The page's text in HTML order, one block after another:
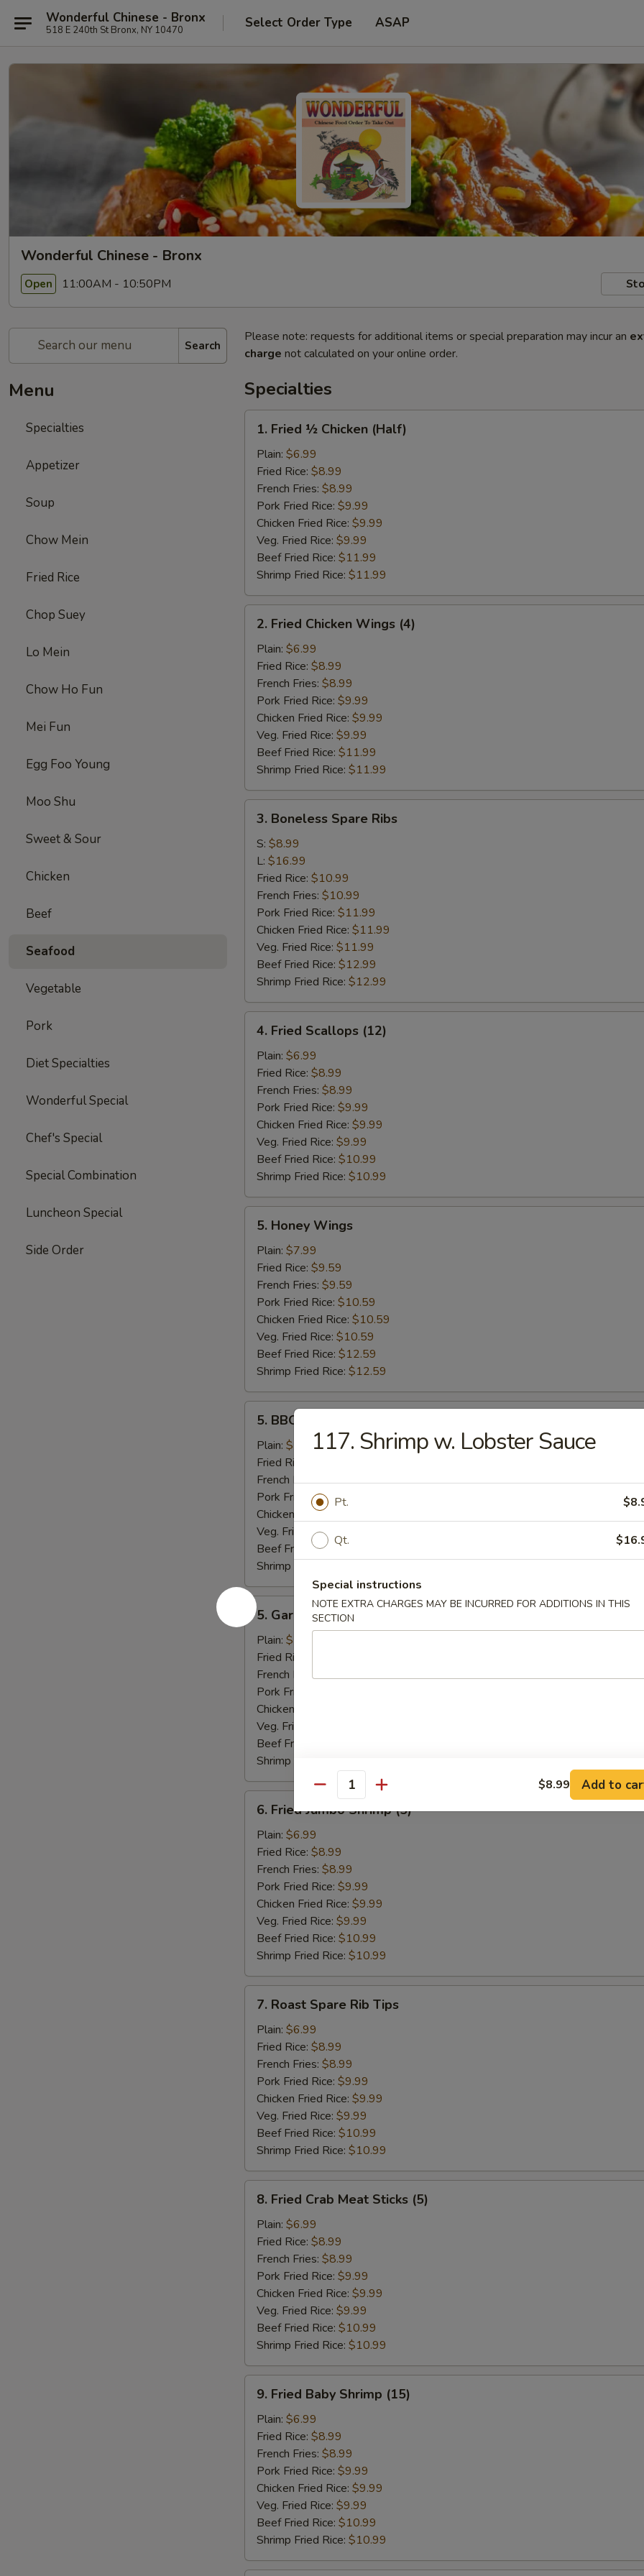
Wonderful Chinese - Bronx
518 E 240th St Bronx, NY 10470 Select Order Type ASAP
Wonderful Chinese - Bronx
Open 11:00AM - 10:50PM
Search
Menu
Specialties
Appetizer
Soup
Chow Mein
Fried Rice
Chop Suey
Lo Mein
Chow Ho Fun
Mei Fun
Egg Foo Young
Moo Shu
Sweet & Sour
Chicken
Beef
Seafood
Vegetable
Pork
Diet Specialties
Wonderful Special
Chef's Special
Special Combination
Luncheon Special
Side Order
Please note: requests for additional items or special preparation may incur an
charge not calculated on your online order.
Specialties
Fried
Chicken
(Half)
1. Fried ½ Chicken (Half)
Plain: $6.99
Fried Rice: $8.99
French Fries: $8.99
Pork Fried Rice: $9.99
Chicken Fried Rice: $9.99
Veg. Fried Rice: $9.99
Beef Fried Rice: $11.99
Shrimp Fried Rice: $11.99
Fried
Chicken
Wings
(4)
2. Fried Chicken Wings (4)
Plain: $6.99
Fried Rice: $8.99
French Fries: $8.99
Pork Fried Rice: $9.99
Chicken Fried Rice: $9.99
Veg. Fried Rice: $9.99
Beef Fried Rice: $11.99
Shrimp Fried Rice: $11.99
Boneless
Spare
Ribs
3. Boneless Spare Ribs
S: $8.99
L: $16.99
Fried Rice: $10.99
French Fries: $10.99
Pork Fried Rice: $11.99
Chicken Fried Rice: $11.99
Veg. Fried Rice: $11.99
Beef Fried Rice: $12.99
Shrimp Fried Rice: $12.99
Fried
Scallops
(12)
4. Fried Scallops (12)
Plain: $6.99
Fried Rice: $8.99
French Fries: $8.99
Pork Fried Rice: $9.99
Chicken Fried Rice: $9.99
Veg. Fried Rice: $9.99
Beef Fried Rice: $10.99
Shrimp Fried Rice: $10.99
Honey
Wings
5. Honey Wings
Plain: $7.99
Fried Rice: $9.59
French Fries: $9.59
Pork Fried Rice: $10.59
Chicken Fried Rice: $10.59
Veg. Fried Rice: $10.59
Beef Fried Rice: $12.59
Shrimp Fried Rice: $12.59
BBQ
Wings
5. BBQ Wings
Plain: $7.99
Fried Rice:
French Fries:$9.59
Pork Fried Rice:$10.59
Chicken Fried Rice:
Veg. Fried Rice:
Beef Fried Rice:$12.59
Shrimp Fried Rice:
Garlic
Wings
5. Garlic Wings
Plain: $7.99
Fried Rice:
French Fries:$9.59
Pork Fried Rice:
Chicken Fried Rice:
Veg. Fried Rice:
Beef Fried Rice:
Shrimp Fried Rice:
Fried
Jumbo
Shrimp
(5)
6. Fried Jumbo Shrimp (5)
Plain: $6.99
Fried Rice: $8.99
French Fries: $8.99
Pork Fried Rice: $9.99
Chicken Fried Rice: $9.99
Veg. Fried Rice: $9.99
Beef Fried Rice: $10.99
Shrimp Fried Rice: $10.99
Roast
Spare
Rib
Tips
7. Roast Spare Rib Tips
Plain: $6.99
Fried Rice: $8.99
French Fries: $8.99
Pork Fried Rice: $9.99
Chicken Fried Rice: $9.99
Veg. Fried Rice: $9.99
Beef Fried Rice: $10.99
Shrimp Fried Rice: $10.99
Fried
Crab
Meat
Sticks
(5)
8. Fried Crab Meat Sticks (5)
Plain: $6.99
Fried Rice: $8.99
French Fries: $8.99
Pork Fried Rice: $9.99
Chicken Fried Rice: $9.99
Veg. Fried Rice: $9.99
Beef Fried Rice: $10.99
Shrimp Fried Rice: $10.99
Fried
Baby
Shrimp
(15)
9. Fried Baby Shrimp (15)
Plain: $6.99
Fried Rice: $8.99
French Fries: $8.99
Pork Fried Rice: $9.99
Chicken Fried Rice: $9.99
Veg. Fried Rice: $9.99
Beef Fried Rice: $10.99
Shrimp Fried Rice: $10.99
117. Shrimp w. Lobster Sauce
Pt.
Qt.
Special instructions
NOTE EXTRA CHARGES MAY BE INCURRED FOR ADDITIONS IN THIS
SECTION
Quantity $8.99 Add to